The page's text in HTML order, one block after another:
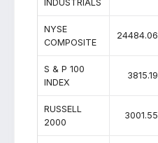
INDUSTRIALS
NYSE
COMPOSITE
24484.06
S & P 100
INDEX
3815.19
RUSSELL
2000
3001.55